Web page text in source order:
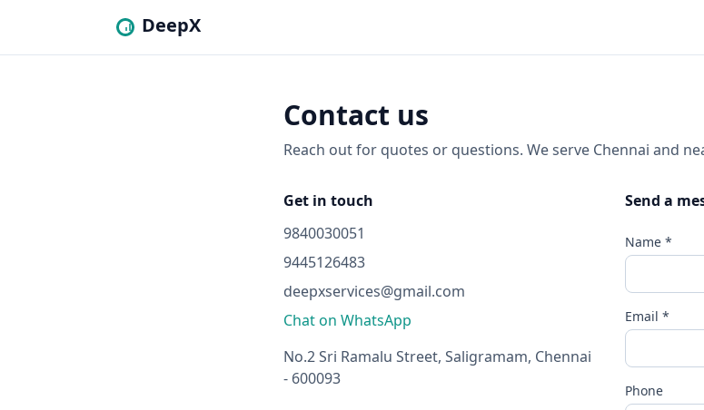
DeepX
Contact us
Reach out for quotes or questions. We serve Chennai and
Get in touch
9840030051
9445126483
deepxservices@gmail.com
Chat on WhatsApp
No.2 Sri Ramalu Street, Saligramam, Chennai
- 600093
Send a
Name *
Email *
Phone